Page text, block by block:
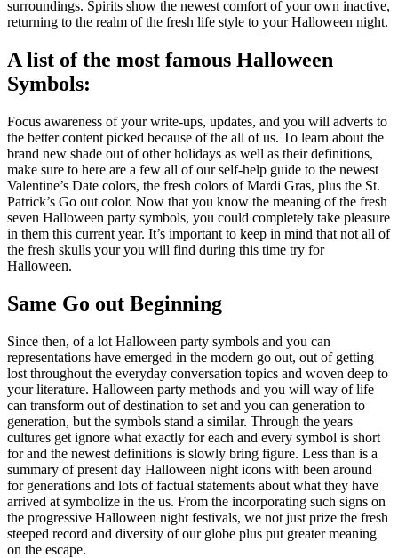
surroundings. Spirits show the newest comfort of your own inactive,
returning to the realm of the fresh life style to your Halloween night.
A list of the most famous Halloween
Symbols:
Focus awareness of your write-ups, updates, and you will adverts to
the better content picked because of the all of us. To learn about the
brand new shade out of other holidays as well as their definitions,
make sure to here are a few all of our self-help guide to the newest
Valentine’s Date colors, the fresh colors of Mardi Gras, plus the St.
Patrick’s Go out color. Now that you know the meaning of the fresh
seven Halloween party symbols, you could completely take pleasure
in them this current year. It’s important to keep in mind that not all of
the fresh skulls your you will find during this time try for
Halloween.
Same Go out Beginning
Since then, of a lot Halloween party symbols and you can
representations have emerged in the modern go out, out of getting
lost throughout the everyday conversation topics and woven deep to
your literature. Halloween party methods and you will way of life
can transform out of destination to set and you can generation to
generation, but the symbols stand a similar. Through the years
cultures get ignore what exactly for each and every symbol is short
for and the newest definitions is slowly bring figure. Less than is a
summary of present day Halloween night icons with been around
for generations and lots of factual statements about what they have
arrived at symbolize in the us. From the incorporating such signs on
the progressive Halloween night festivals, we not just prize the fresh
steeped record and diversity of our globe plus put greater meaning
on the escape.